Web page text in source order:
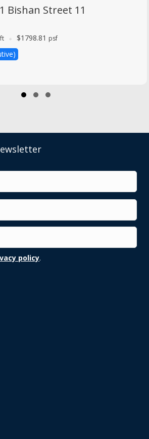
Bishan Street 11
$1798.81 psf
policy.